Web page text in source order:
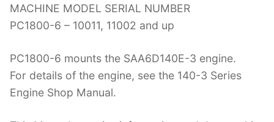
k
MACHINE MODEL SERIAL NUMBER
PC1800-6 – 10011, 11002 and up
PC1800-6 mounts the SAA6D140E-3 engine.
For details of the engine, see the 140-3 Series
Engine Shop Manual.